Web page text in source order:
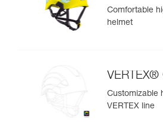
Comfortable
helmet
VERTEX®
Customizable
VERTEX line